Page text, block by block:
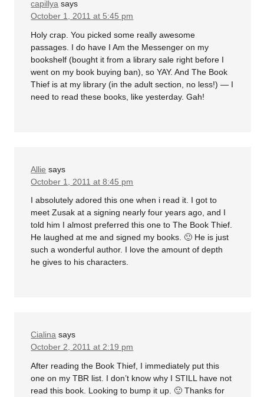
capillya says
October 1, 2011 at 5:45 pm
Holy crap. You picked some really awesome
passages. I do have I Am the Messenger on my
bookshelf (bought it from a library sale right before I
went on my book buying ban), so YAY. And The Book
Thief is at my library (in the adult section, no less!) — I
need to read these books, like yesterday. Gah!
Allie says
October 1, 2011 at 8:45 pm
I absolutely adored this one when i read it. I got to
meet Zusak at a signing nearly four years ago, and I
told him I almost preferred this one to The Book Thief.
He laughed at me and signed my books. 🙂 He is just
such a wonderful author. I love the amount of depth
he gives to his characters.
Cialina says
October 2, 2011 at 2:19 pm
After reading the Book Thief, I immediately put this
one on my TBR list. I don’t know why I STILL have not
read this book. Looking to bump it up. 🙂 Thanks for